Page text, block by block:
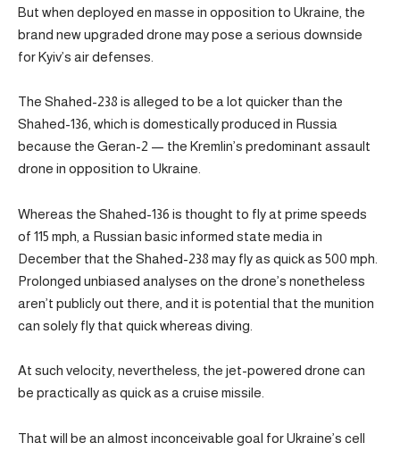
But when deployed en masse in opposition to Ukraine, the
brand new upgraded drone may pose a serious downside
for Kyiv’s air defenses.
The Shahed-238 is alleged to be a lot quicker than the
Shahed-136, which is domestically produced in Russia
because the Geran-2 — the Kremlin’s predominant assault
drone in opposition to Ukraine.
Whereas the Shahed-136 is thought to fly at prime speeds
of 115 mph, a Russian basic informed state media in
December that the Shahed-238 may fly as quick as 500 mph.
Prolonged unbiased analyses on the drone’s nonetheless
aren’t publicly out there, and it is potential that the munition
can solely fly that quick whereas diving.
At such velocity, nevertheless, the jet-powered drone can
be practically as quick as a cruise missile.
That will be an almost inconceivable goal for Ukraine’s cell